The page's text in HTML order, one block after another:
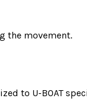
the movement.
to U-BOAT